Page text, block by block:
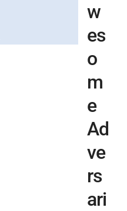
w
es
o
m
e
Ad
ve
rs
ari